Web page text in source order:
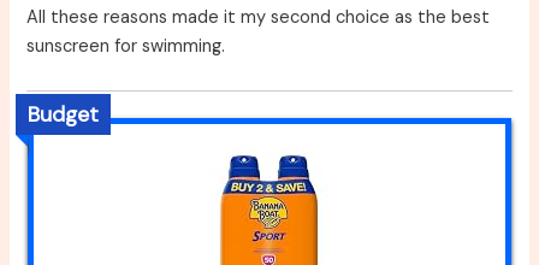
All these reasons made it my second choice as the best
sunscreen for swimming.
Budget